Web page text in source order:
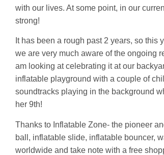
with our lives. At some point, in our
strong!
It has been a rough past 2 years, so
we are very much aware of the ongoing
am looking at celebrating it at our
inflatable playground with a couple of
soundtracks playing in the background
her 9th!
Thanks to Inflatable Zone- the pioneer
ball, inflatable slide, inflatable bouncer,
worldwide and take note with a free